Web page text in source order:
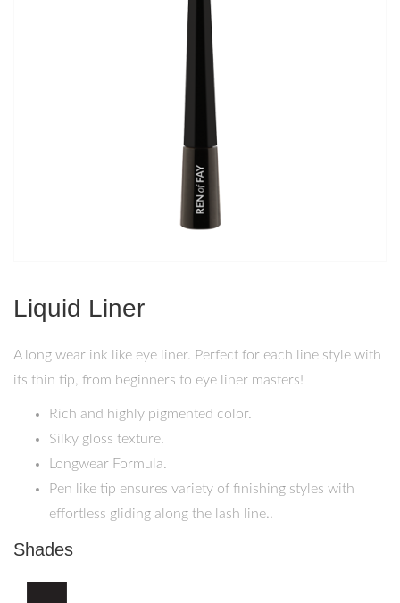
Liquid Liner
A long wear ink like eye liner. Perfect for each line style with
its thin tip, from beginners to eye liner masters!
Rich and highly pigmented color.
Silky gloss texture.
Longwear Formula.
Pen like tip ensures variety of finishing styles with
effortless gliding along the lash line..
Shades